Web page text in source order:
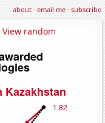
about·email me·subscribe
View random